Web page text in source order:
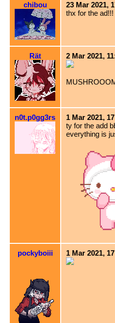
chibou
23 Mar 2021,
thx for the
Rät 2 Mar 2021,
n0t.p0gg3rs
1 Mar 2021,
ty for the add
everything is
pockyboiii 1 Mar 2021,